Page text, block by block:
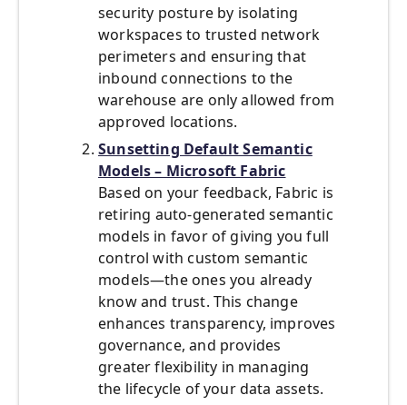
security posture by isolating
workspaces to trusted network
perimeters and ensuring that
inbound connections to the
warehouse are only allowed from
approved locations.
Sunsetting Default Semantic
Models – Microsoft Fabric
Based on your feedback, Fabric is
retiring auto-generated semantic
models in favor of giving you full
control with custom semantic
models—the ones you already
know and trust. This change
enhances transparency, improves
governance, and provides
greater flexibility in managing
the lifecycle of your data assets.